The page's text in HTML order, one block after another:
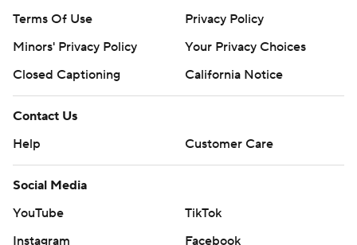
Terms Of Use
Privacy Policy
Minors' Privacy Policy
Your Privacy Choices
Closed Captioning
California Notice
Contact Us
Help
Customer Care
Social Media
YouTube
TikTok
Instagram
Facebook